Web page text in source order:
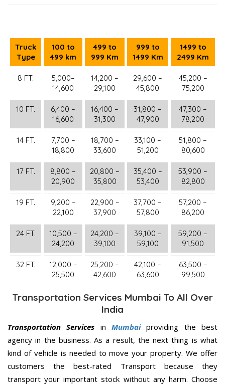
Truck
Type
100 to
499 km
499 to
999 Km
999 to
1499 Km
1499 to
2499 Km
8 FT.
5,000–
14,600
14,200 –
29,100
29,600 –
45,800
45,200 –
75,200
10 FT.
6,400 –
16,600
16,400 –
31,300
31,800 –
47,900
47,300 –
78,200
14 FT.
7,700 –
18,800
18,700 –
33,600
33,100 –
51,200
51,800 –
80,600
17 FT.
8,800 –
20,900
20,800 –
35,800
35,400 –
53,400
53,900 –
82,800
19 FT.
9,200 –
22,100
22,900 –
37,900
37,700 –
57,800
57,200 –
86,200
24 FT.
10,500 –
24,200
24,200 –
39,100
39,100 –
59,100
59,200 –
91,500
32 FT.
12,000 –
25,500
25,200 –
42,600
42,100 –
63,600
63,500 –
99,500
Transportation Services Mumbai To All Over
India
Transportation Services inMumbaiproviding the best
agency in the business. As a result, the next thing is what
kind of vehicle is needed to move your property. We offer
customers the best-rated Transport because they
transport your important stock without any harm. Choose